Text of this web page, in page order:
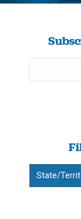
State/